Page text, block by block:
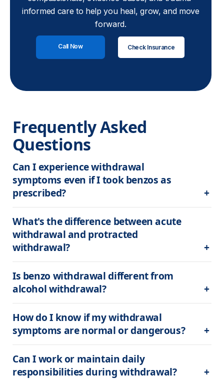
informed care to help you heal, grow, and move
forward.
Call Now Check Insurance
Frequently Asked
Questions
Can I experience withdrawal
symptoms even if I took benzos as
prescribed?
What's the difference between acute
withdrawal and protracted
withdrawal?
Is benzo withdrawal different from
alcohol withdrawal?
How do I know if my withdrawal
symptoms are normal or dangerous?
Can I work or maintain daily
responsibilities during withdrawal?